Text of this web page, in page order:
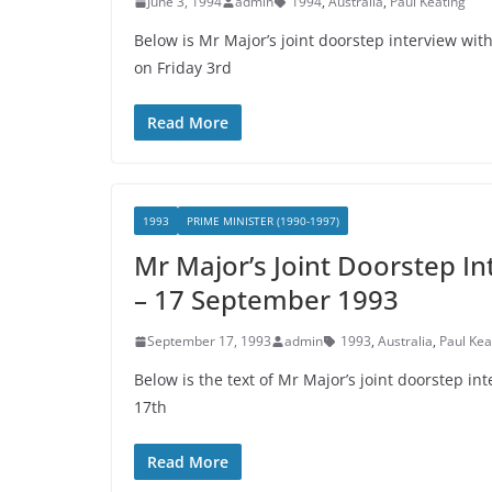
Below is Mr Major’s joint doorstep interview
on Friday 3rd
Read More
1993 PRIME MINISTER (1990-1997)
Mr Major’s Joint Doorstep
– 17 September 1993
September 17, 1993 admin 1993, Australia, Paul
Below is the text of Mr Major’s joint doorstep
17th
Read More